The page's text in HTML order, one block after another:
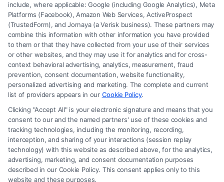
Legal Campaign Disclaimer: FormsByLawyers (the “Site”) is not a law
firm and not a lawyer referral service; nor is it a substitute for hiring an
attorney or law firm. Any information displayed or provided on the Site
is for personal use only. This Site offers no legal, business, or tax advice,
recommendations, mediation or counseling in connection with any legal
matter, under any circumstances, and nothing we do and no element
of the Site or the Site’s call connect functionality ("Call Service") should
be construed as such. Some of the attorneys, law firms and legal service
providers (collectively, "Third Party Legal Professionals") are accessible
via the Call Service by virtue of their payment of a fee to promote their
respective services to users of the Call Service and should be considered
as advertising. This Site does not endorse or recommend any
include, where applicable: Google (including Google Analytics), Meta
Platforms (Facebook), Amazon Web Services, ActiveProspect
(TrustedForm), and Jornaya (a Verisk business). These partners may
combine this information with other information you have provided
to them or that they have collected from your use of their services
or other websites, and they may use it for analytics and for cross-
context behavioral advertising, analytics, measurement, fraud
prevention, consent documentation, website functionality,
personalized advertising and marketing. The complete and current
list of providers appears in our Cookie Policy.
Clicking "Accept All" is your electronic signature and means that you
consent to our and the named partners' use of these cookies and
tracking technologies, including the monitoring, recording,
interception, and sharing of your interactions (session replay
technology) with this website as described above, for the analytics,
advertising, marketing, and consent documentation purposes
described in our Cookie Policy. This consent applies only to this
website and these purposes.